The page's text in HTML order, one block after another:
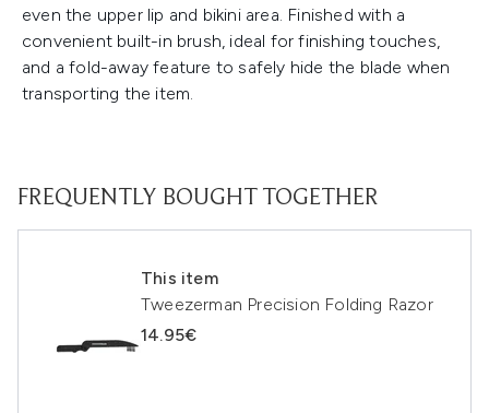
even the upper lip and bikini area. Finished with a
convenient built-in brush, ideal for finishing touches,
and a fold-away feature to safely hide the blade when
transporting the item.
FREQUENTLY BOUGHT TOGETHER
This item
Tweezerman Precision Folding Razor
14.95€